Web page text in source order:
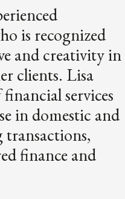
is recognized
and creativity in
clients. Lisa
services
in domestic and
transactions,
finance and